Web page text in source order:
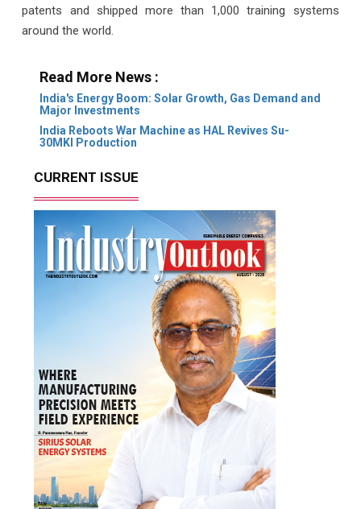
patents and shipped more than 1,000 training systems
around the world.
Read More News :
India's Energy Boom: Solar Growth, Gas Demand and
Major Investments
India Reboots War Machine as HAL Revives Su-
30MKI Production
CURRENT ISSUE